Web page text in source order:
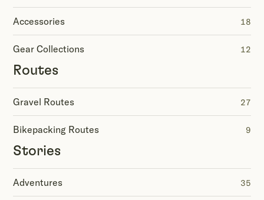
Accessories 18
Gear Collections 12
Routes
Gravel Routes 27
Bikepacking Routes 9
Stories
Adventures 35